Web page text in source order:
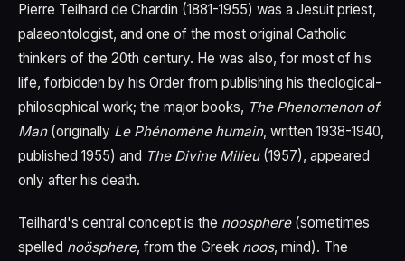
Pierre Teilhard de Chardin (1881-1955) was a Jesuit priest,
palaeontologist, and one of the most original Catholic
thinkers of the 20th century. He was also, for most of his
life, forbidden by his Order from publishing his theological-
philosophical work; the major books, The Phenomenon of
Man(originally Le Phénomène humain, written 1938-1940,
published 1955) and The Divine Milieu(1957), appeared
only after his death.
Teilhard's central concept is the noosphere(sometimes
spelled noösphere, from the Greek noos, mind). The